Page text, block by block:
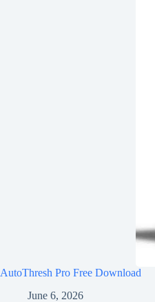
AutoThresh Pro Free Download
June 6, 2026